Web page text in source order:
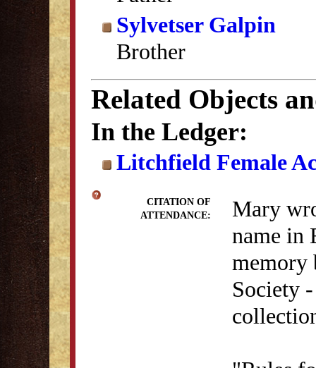
Sylvetser Galpin
Brother
Related Objects
In the Ledger:
Litchfield Female
CITATION OF
ATTENDANCE:
Mary
name in
Society